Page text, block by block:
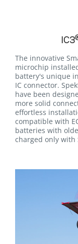
IC3
The innovative
microchip
battery's unique
IC connector.
have been
more solid
effortless
compatible with
batteries with
charged only with